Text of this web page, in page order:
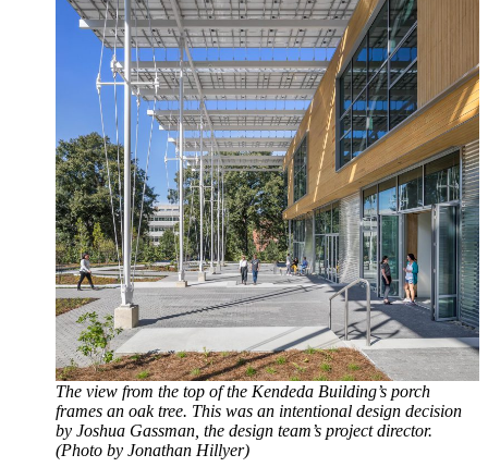
The view from the top of the Kendeda Building’s porch
frames an oak tree. This was an intentional design decision
by Joshua Gassman, the design team’s project director.
(Photo by Jonathan Hillyer)